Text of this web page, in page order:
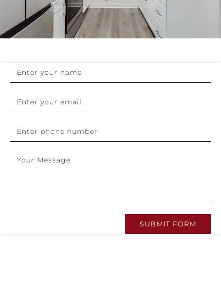
SUBMIT FORM